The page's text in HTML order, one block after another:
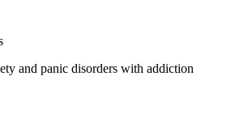
and panic disorders with addiction